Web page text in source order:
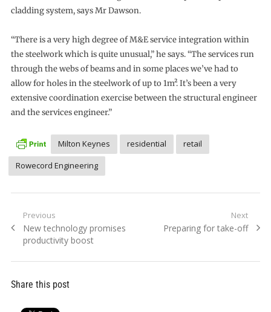
cladding system, says Mr Dawson.
“There is a very high degree of M&E service integration within
the steelwork which is quite unusual,” he says. “The services run
through the webs of beams and in some places we’ve had to
allow for holes in the steelwork of up to 1m². It’s been a very
extensive coordination exercise between the structural engineer
and the services engineer.”
Milton Keynes residential
retail
Rowecord Engineering
Post
navigation
Previous
Previous
post:
New technology promises
productivity boost
Next
Next
Preparing for take-off
Share this post